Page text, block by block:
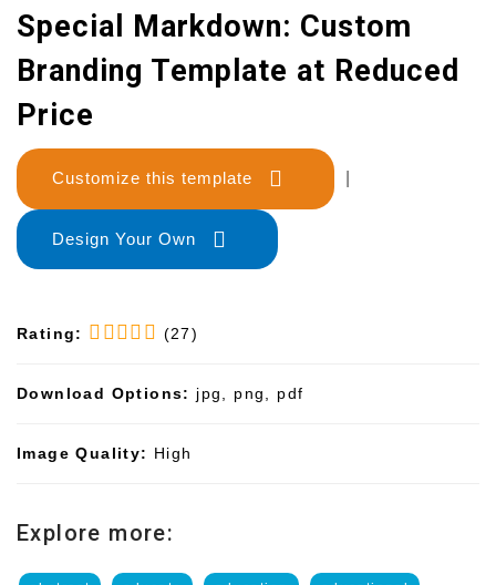
Special Markdown: Custom
Branding Template at Reduced
Price
Customize this template
Design Your Own
Rating: (27)
Download Options: jpg, png, pdf
Image Quality: High
Explore more: